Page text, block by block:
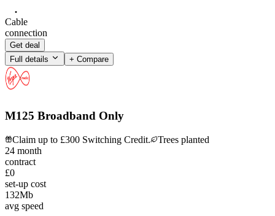
Cable
connection
Get deal
Full details
+ Compare
M125 Broadband Only
Claim up to £300 Switching Credit.
Trees planted
24 month
contract
£0
set-up cost
132Mb
avg speed